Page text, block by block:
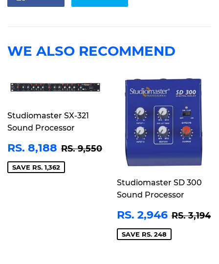
WE ALSO RECOMMEND
Studiomaster SX-321
Sound Processor
SALE
PRICE
RS. 8,188 RS.
8,188
REGULAR PRICE
RS. 9,550 RS. 9,550
SAVE RS. 1,362
Studiomaster SD 300
Sound Processor
SALE
PRICE
RS. 2,946 RS.
2,946
RS. 3,194
SAVE RS. 248